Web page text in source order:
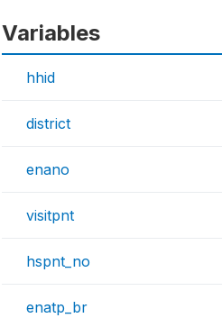
Variables
hhid
district
enano
visitpnt
hspnt_no
enatp_br